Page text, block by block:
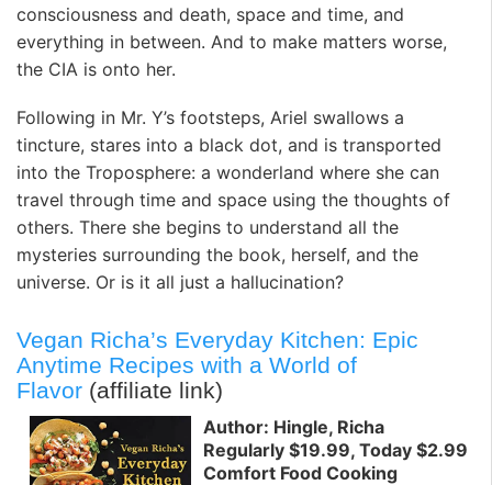
consciousness and death, space and time, and
everything in between. And to make matters worse,
the CIA is onto her.
Following in Mr. Y’s footsteps, Ariel swallows a
tincture, stares into a black dot, and is transported
into the Troposphere: a wonderland where she can
travel through time and space using the thoughts of
others. There she begins to understand all the
mysteries surrounding the book, herself, and the
universe. Or is it all just a hallucination?
Vegan Richa’s Everyday Kitchen: Epic
Anytime Recipes with a World of
Flavor (affiliate link)
Author: Hingle, Richa
Regularly $19.99, Today $2.99
Comfort Food Cooking